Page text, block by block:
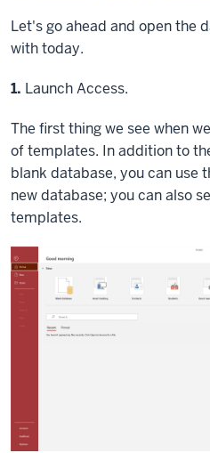
Let's go ahead and open the
with today.
Step
1. Launch Access.
The first thing we see when
of templates. In addition to
blank database, you can use
new database; you can also
templates.